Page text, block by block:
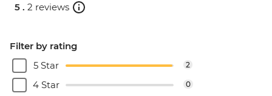
5 . 2 reviews
Filter by rating
5 Star
2
4 Star 0